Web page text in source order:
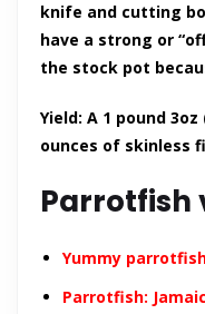
knife and cutting
have a strong or
the stock pot
Yield: A 1 pound
ounces of skinless
Parrotfish
Yummy
Parrotfish: